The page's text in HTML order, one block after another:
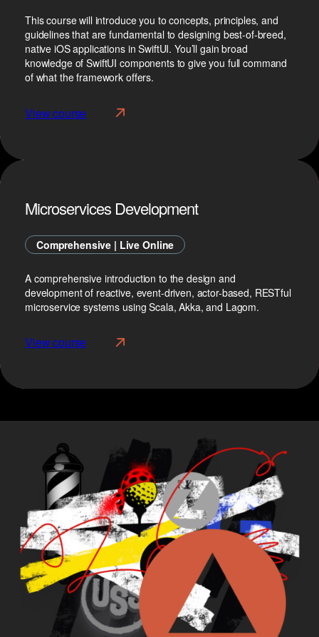
This course will introduce you to concepts, principles, and
guidelines that are fundamental to designing best-of-breed,
native iOS applications in SwiftUI. You’ll gain broad
knowledge of SwiftUI components to give you full command
of what the framework offers.
View course
Microservices Development
Comprehensive | Live Online
A comprehensive introduction to the design and
development of reactive, event-driven, actor-based, RESTful
microservice systems using Scala, Akka, and Lagom.
View course